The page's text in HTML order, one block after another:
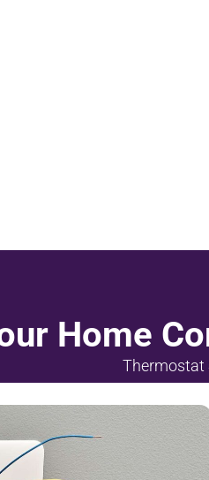
Home
Thermostat